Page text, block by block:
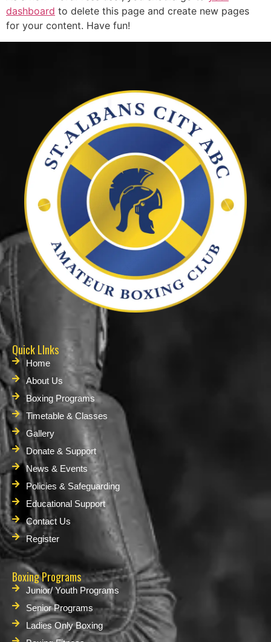
dashboard to delete this page and create new pages
for your content. Have fun!
Quick LInks
Home
About Us
Boxing Programs
Timetable & Classes
Gallery
Donate & Support
News & Events
Policies & Safeguarding
Educational Support
Contact Us
Register
Boxing Programs
Junior/ Youth Programs
Senior Programs
Ladies Only Boxing